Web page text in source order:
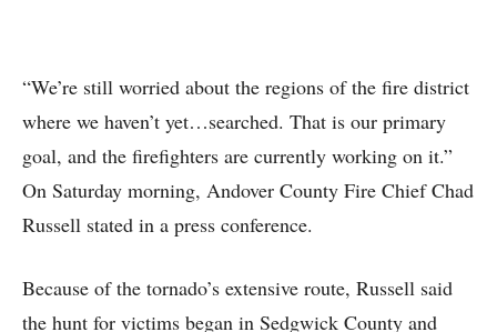
“We’re still worried about the regions of the fire district
where we haven’t yet…searched. That is our primary
goal, and the firefighters are currently working on it.”
On Saturday morning, Andover County Fire Chief Chad
Russell stated in a press conference.
Because of the tornado’s extensive route, Russell said
the hunt for victims began in Sedgwick County and